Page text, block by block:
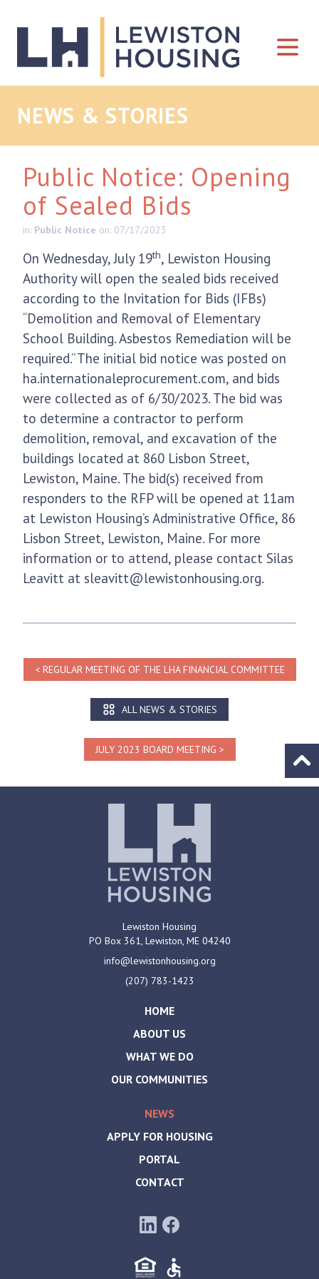
NEWS & STORIES
Public Notice: Opening
of Sealed Bids
in: Public Notice on: 07/17/2023
On Wednesday, July 19th, Lewiston Housing
Authority will open the sealed bids received
according to the Invitation for Bids (IFBs)
“Demolition and Removal of Elementary
School Building. Asbestos Remediation will be
required.” The initial bid notice was posted on
ha.internationaleprocurement.com, and bids
were collected as of 6/30/2023. The bid was
to determine a contractor to perform
demolition, removal, and excavation of the
buildings located at 860 Lisbon Street,
Lewiston, Maine. The bid(s) received from
responders to the RFP will be opened at 11am
at Lewiston Housing’s Administrative Office, 86
Lisbon Street, Lewiston, Maine. For more
information or to attend, please contact Silas
Leavitt at sleavitt@lewistonhousing.org.
REGULAR MEETING OF THE LHA FINANCIAL COMMITTEE
ALL NEWS & STORIES
JULY 2023 BOARD MEETING
Go
Lewiston Housing
PO Box 361, Lewiston, ME 04240
info@lewistonhousing.org
(207) 783-1423
HOME
ABOUT US
WHAT WE DO
OUR COMMUNITIES
NEWS
APPLY FOR HOUSING
PORTAL
CONTACT